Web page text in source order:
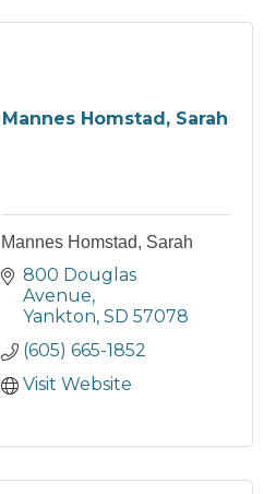
Mannes Homstad, Sarah
Mannes Homstad, Sarah
800 Douglas
Avenue
Yankton SD 57078
(605) 665-1852
Visit Website